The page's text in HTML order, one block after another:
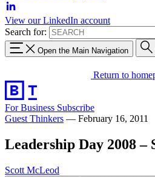
View our LinkedIn account
Search for:
Open the Main Navigation
Return to
For Business Subscribe
Guest Thinkers — February 16, 2011
Leadership Day 2008 –
Scott McLeod